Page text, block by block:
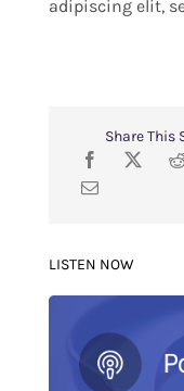
adipiscing elit,
Share This
LISTEN NOW